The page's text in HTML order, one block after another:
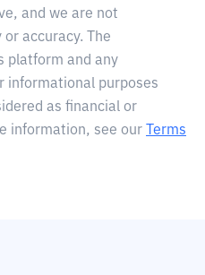
and we are not
accuracy. The
platform and any
informational purposes
as financial or
information, see our
Terms